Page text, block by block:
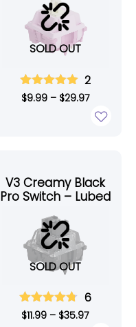
SOLD OUT
2
$9.99– $29.97
V3 Creamy Black
Pro Switch – Lubed
SOLD OUT
6
$11.99 – $35.97